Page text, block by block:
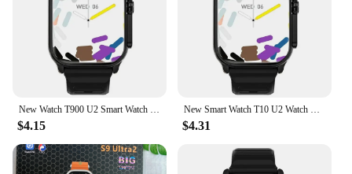
New Watch T900 U2 Smart Watch 49mm 2024 New NFC Men Women GPS Track Bluetooth Call BT Music Games Wireless Charging Smartwatch
$4.15
New Smart Watch T10 U2 Watch Ultra IWO Watch Ultra NFC Smartwatch Series 8 Bluetooth Call 2.2 Inch Wireless Fitness Watch
$4.31